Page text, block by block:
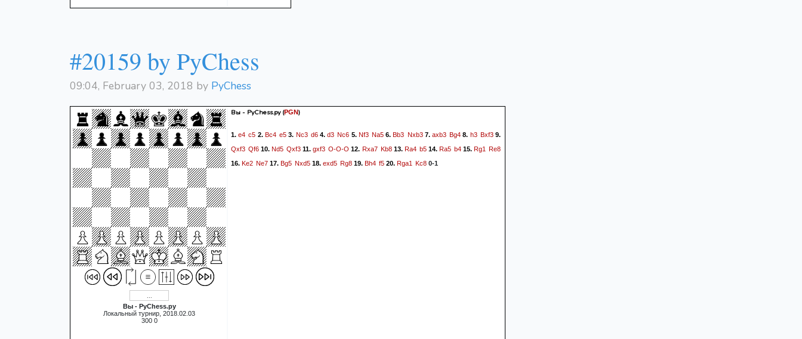
#20159 by PyChess
09:04, February 03, 2018 by PyChess
Вы - PyChess.py
Локальный турнир, 2018.02.03
300 0
Вы - PyChess.py(PGN)
1.e4 c5 2. Bc4 e5 3. Nc3 d64.d3 Nc6 5. Nf3 Na5 6.Bb3 Nxb37.axb3 Bg4 8. h3 Bxf39.
Qxf3 Qf6 10.Nd5 Qxf3 11.gxf3 O-O-O 12. Rxa7 Kb813. Ra4 b514. Ra5 b415.Rg1 Re8
16. Ke2 Ne7 17. Bg5 Nxd5 18. exd5 Rg8 19. Bh4 f5 20. Rga1 Kc8 0-1